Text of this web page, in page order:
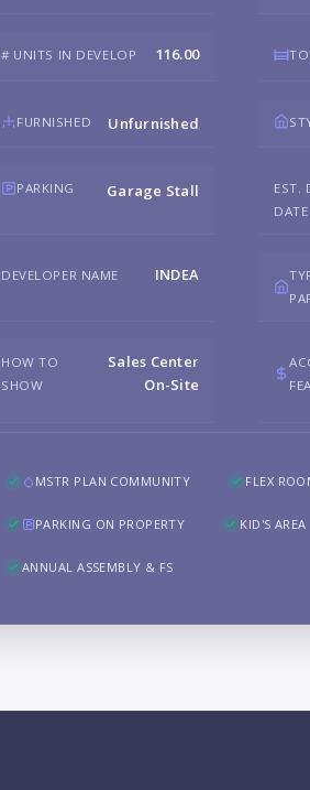
# UNITS IN DEVELOP 116.00
FURNISHED Unfurnished
PARKING Garage Stall
EST.
DATE
DEVELOPER NAME INDEA
HOW TO
SHOW
Sales Center
On-Site
MSTR PLAN COMMUNITY FLEX
PARKING ON PROPERTY KID'S AREA
ANNUAL ASSEMBLY & FS